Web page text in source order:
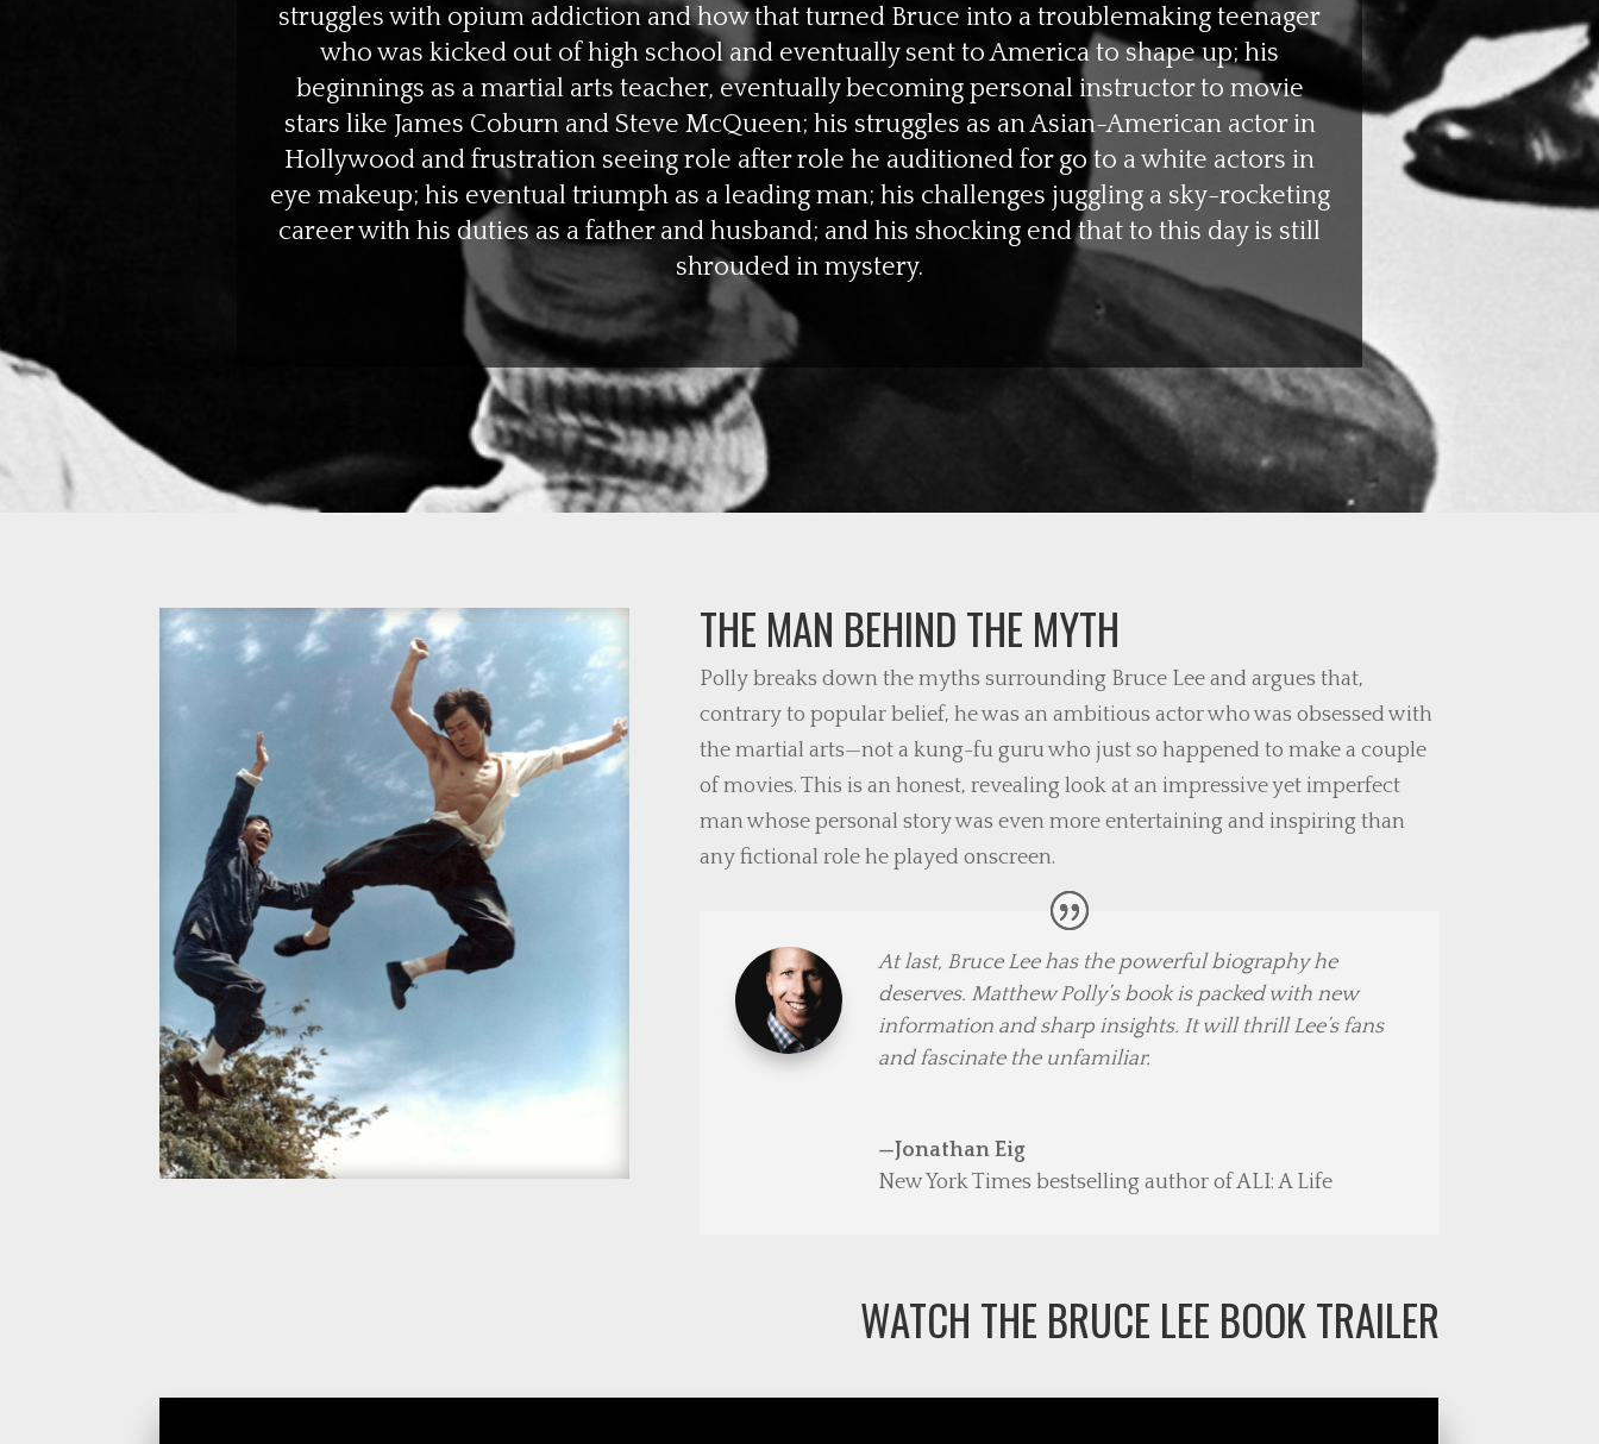
struggles with opium addiction and how that turned Bruce into a troublemaking teenager
who was kicked out of high school and eventually sent to America to shape up; his
beginnings as a martial arts teacher, eventually becoming personal instructor to movie
stars like James Coburn and Steve McQueen; his struggles as an Asian-American actor in
Hollywood and frustration seeing role after role he auditioned for go to a white actors in
eye makeup; his eventual triumph as a leading man; his challenges juggling a sky-rocketing
career with his duties as a father and husband; and his shocking end that to this day is still
shrouded in mystery.
THE MAN BEHIND THE MYTH
Polly breaks down the myths surrounding Bruce Lee and argues that,
contrary to popular belief, he was an ambitious actor who was obsessed with
the martial arts—not a kung-fu guru who just so happened to make a couple
of movies. This is an honest, revealing look at an impressive yet imperfect
man whose personal story was even more entertaining and inspiring than
any fictional role he played onscreen.
At last, Bruce Lee has the powerful biography he
deserves. Matthew Polly’s book is packed with new
information and sharp insights. It will thrill Lee’s fans
and fascinate the unfamiliar.
—Jonathan Eig
New York Times bestselling author of ALI: A Life
WATCH THE BRUCE LEE BOOK TRAILER